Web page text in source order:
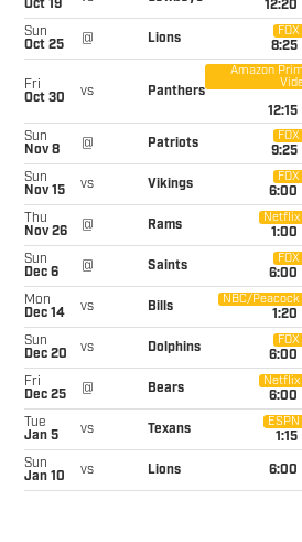
Oct 19
12:20
Sun
Oct 25
@ Lions
FOX
8:25
Fri
Oct 30
vs Panthers
Amazon
12:15
Sun
Nov 8
@ Patriots
FOX
9:25
Sun
Nov 15
vs Vikings
FOX
6:00
Thu
Nov 26
@ Rams
Netflix
1:00
Sun
Dec 6
@ Saints
FOX
6:00
Mon
Dec 14
vs Bills
NBC/Peacock
1:20
Sun
Dec 20
vs Dolphins
FOX
6:00
Fri
Dec 25
@ Bears
Netflix
6:00
Tue
Jan 5
vs Texans
ESPN
1:15
Sun
Jan 10
vs Lions 6:00